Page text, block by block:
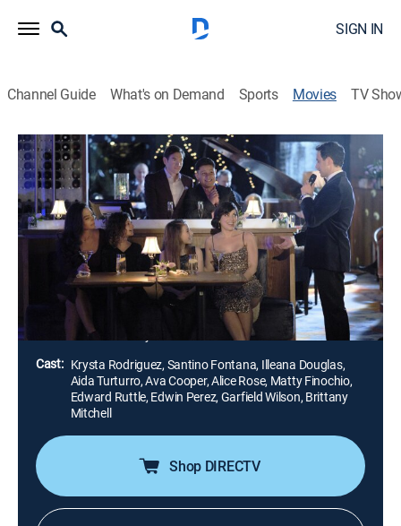
SIGN IN
Channel Guide What's on Demand Sports Movies TV
Airing | 8/10, 8:00p
Just One Kiss
2h 0m Romantic comedy|Hallmark Channel|2022
Sparks fly between a professor and a lounge singer
after their respective mothers hatch a scheme to set
them up.
Jeff Beesley
Cast: Krysta Rodriguez, Santino Fontana, Illeana Douglas,
Aida Turturro, Ava Cooper, Alice Rose, Matty Finochio,
Edward Ruttle, Edwin Perez, Garfield Wilson, Brittany
Mitchell
Shop DIRECTV